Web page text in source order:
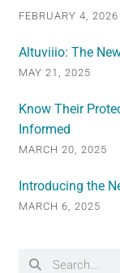
FEBRUARY 4, 2026
Altuviiio: The
MAY 21, 2025
Know Their
Informed
MARCH 20, 2025
Introducing the
MARCH 6, 2025